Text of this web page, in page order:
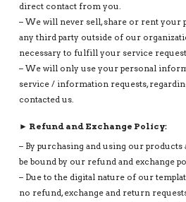
direct contact from you.
– We will never sell, share or rent
any third party outside of our
necessary to fulfill your service request.
– We will only use your personal
service / information requests,
contacted us.
► Refund and Exchange Policy:
– By purchasing and using our products
be bound by our refund and exchange
– Due to the digital nature of our
no refund, exchange and return